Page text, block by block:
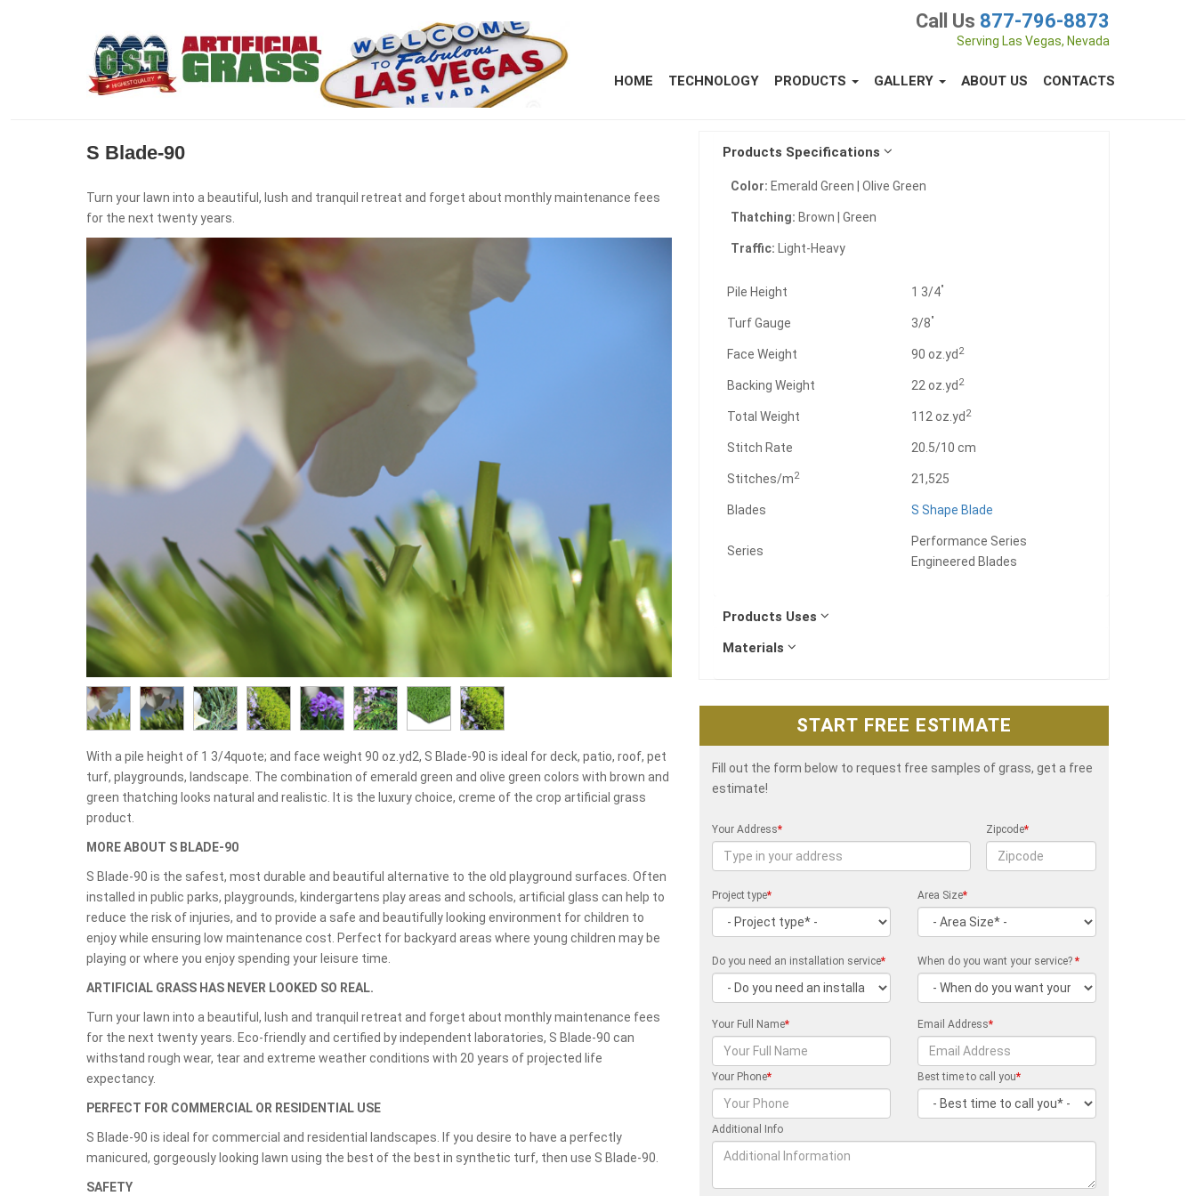
Call Us 877-796-8873
Serving Las Vegas, Nevada
HOME TECHNOLOGY PRODUCTS GALLERY ABOUT US CONTACTS
S Blade-90
Turn your lawn into a beautiful, lush and tranquil retreat and forget about monthly maintenance fees
for the next twenty years.
With a pile height of 1 3/4quote; and face weight 90 oz.yd2, S Blade-90 is ideal for deck, patio, roof, pet
turf, playgrounds, landscape. The combination of emerald green and olive green colors with brown and
green thatching looks natural and realistic. It is the luxury choice, creme of the crop artificial grass
product.
MORE ABOUT S BLADE-90
S Blade-90 is the safest, most durable and beautiful alternative to the old playground surfaces. Often
installed in public parks, playgrounds, kindergartens play areas and schools, artificial glass can help to
reduce the risk of injuries, and to provide a safe and beautifully looking environment for children to
enjoy while ensuring low maintenance cost. Perfect for backyard areas where young children may be
playing or where you enjoy spending your leisure time.
ARTIFICIAL GRASS HAS NEVER LOOKED SO REAL.
Turn your lawn into a beautiful, lush and tranquil retreat and forget about monthly maintenance fees
for the next twenty years. Eco-friendly and certified by independent laboratories, S Blade-90 can
withstand rough wear, tear and extreme weather conditions with 20 years of projected life
expectancy.
PERFECT FOR COMMERCIAL OR RESIDENTIAL USE
S Blade-90 is ideal for commercial and residential landscapes. If you desire to have a perfectly
manicured, gorgeously looking lawn using the best of the best in synthetic turf, then use S Blade-90.
SAFETY
Products Specifications
Color: Emerald Green | Olive Green
Thatching: Brown | Green
Traffic: Light-Heavy
Pile Height 1 3/4"
Turf Gauge 3/8"
Face Weight 90 oz.yd 2
Backing Weight 22 oz.yd 2
Total Weight 112 oz.yd 2
Stitch Rate 20.5/10 cm
Stitches/m2 21,525
Blades S Shape Blade
Series
Performance Series
Engineered Blades
Products Uses
Materials
START FREE ESTIMATE
Fill out the form below to request free samples of grass, get a free
estimate!
Your Address* Zipcode*
Project type* Area Size*
Do you need an installation service* When do you want your service?*
Your Full Name* Email Address*
Your Phone* Best time to call you*
Additional Info